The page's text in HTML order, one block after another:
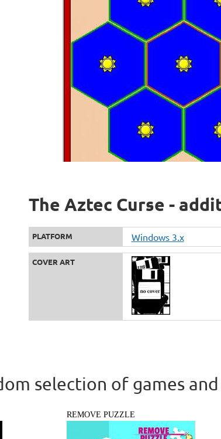
The Aztec Curse -
PLATFORM Windows 3.x
COVER ART
selection of games
REMOVE PUZZLE